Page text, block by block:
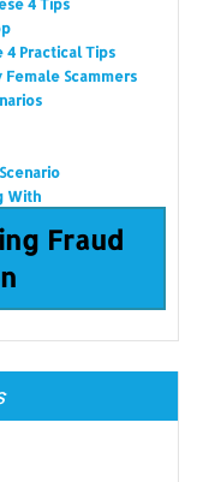
4 Tips
4 Practical Tips
Female Scammers
With
Fraud